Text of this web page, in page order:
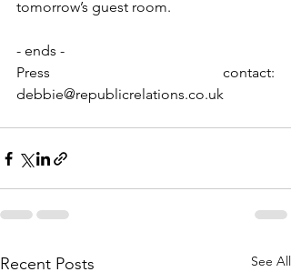
tomorrow’s guest room.
- ends -
Press contact:
debbie@republicrelations.co.uk
Recent Posts See All